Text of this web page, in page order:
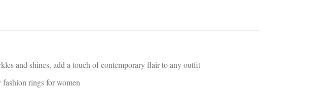
and shines, add a touch of contemporary flair to any outfit
rings for women